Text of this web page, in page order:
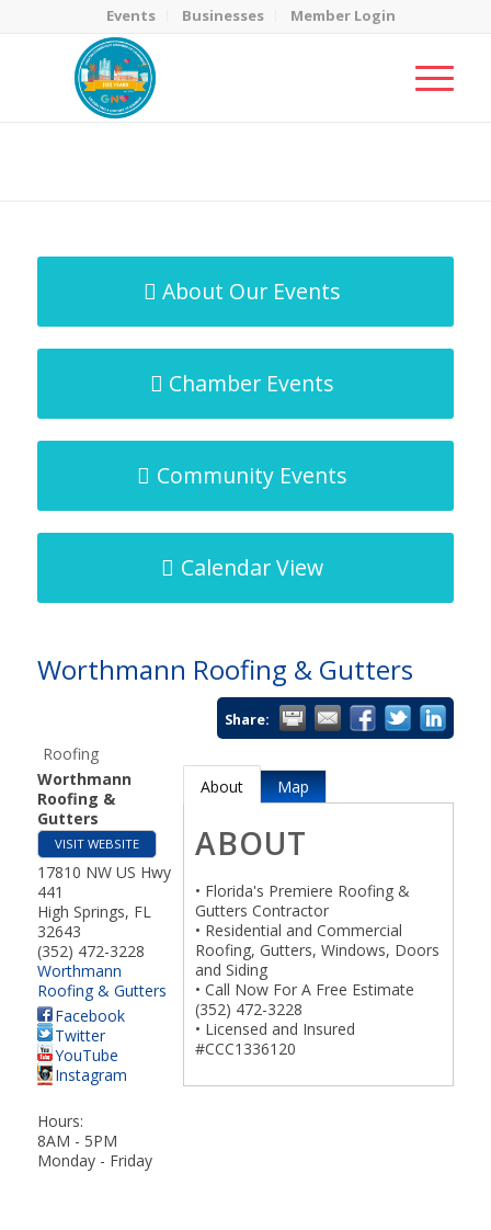
Events Businesses Member Login
About Our Events
Chamber Events
Community Events
Calendar View
Worthmann Roofing & Gutters
Share:
Roofing
Worthmann
Roofing &
Gutters
VISIT WEBSITE
17810 NW US Hwy
441
High Springs, FL
32643
(352) 472-3228
Worthmann
Roofing & Gutters
Facebook
Twitter
YouTube
Instagram
Hours:
8AM - 5PM
Monday - Friday
About Map
ABOUT
• Florida's Premiere Roofing &
Gutters Contractor
• Residential and Commercial
Roofing, Gutters, Windows, Doors
and Siding
• Call Now For A Free Estimate
(352) 472-3228
• Licensed and Insured
#CCC1336120